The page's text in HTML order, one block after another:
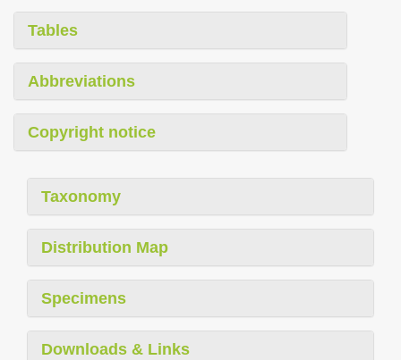
Tables
Abbreviations
Copyright notice
Taxonomy
Distribution Map
Specimens
Downloads & Links